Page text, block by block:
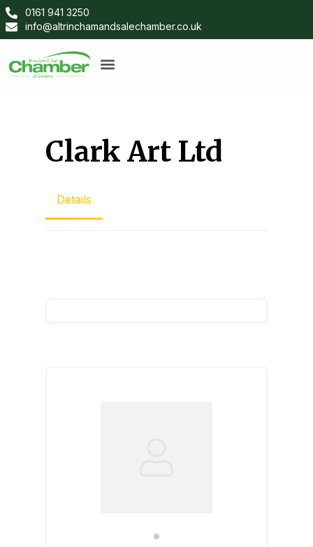
0161 941 3250
info@altrinchamandsalechamber.co.uk
Clark Art Ltd
Details